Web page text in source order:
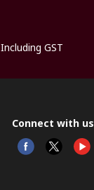
Including GST
Connect with us